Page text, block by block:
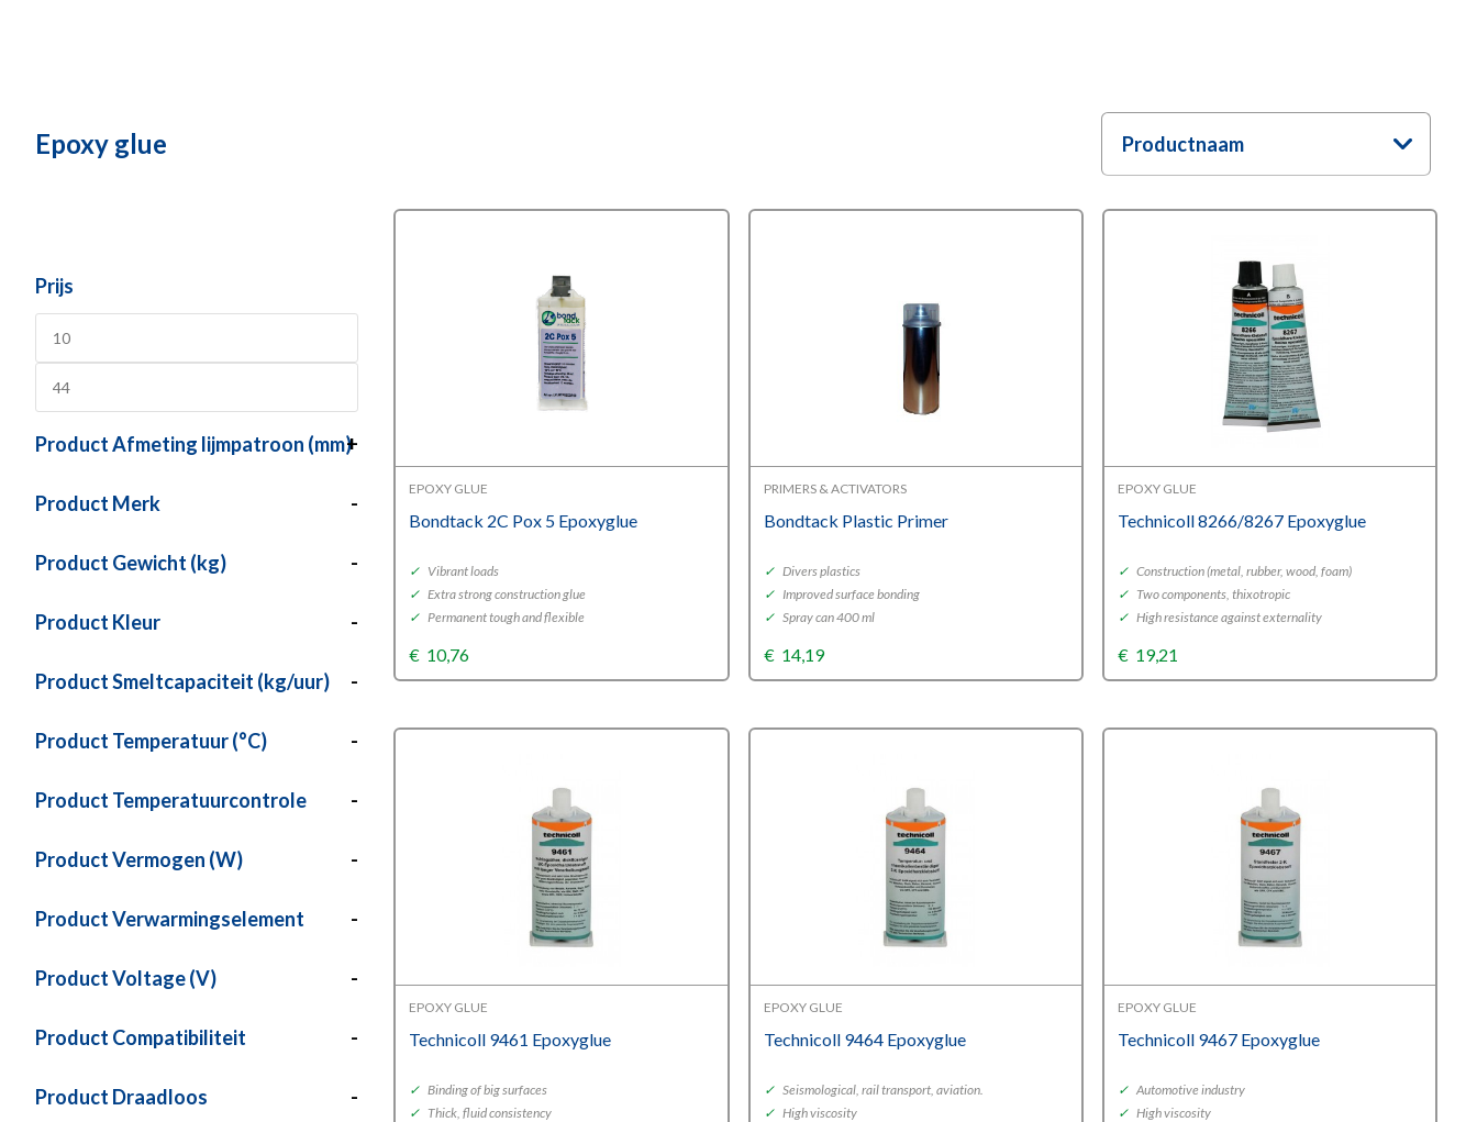
Epoxy glue Productnaam
Prijs
Product Afmeting lijmpatroon (mm)+
Product Merk -
Product Gewicht (kg) -
Product Kleur -
Product Smeltcapaciteit (kg/uur) -
Product Temperatuur (°C) -
Product Temperatuurcontrole -
Product Vermogen (W) -
Product Verwarmingselement -
Product Voltage (V) -
Product Compatibiliteit -
Product Draadloos -
EPOXY GLUE
Bondtack 2C Pox 5 Epoxyglue
✓ Vibrant loads
✓ Extra strong construction glue
✓ Permanent tough and flexible
€ 10,76
PRIMERS & ACTIVATORS
Bondtack Plastic Primer
✓ Divers plastics
✓ Improved surface bonding
✓ Spray can 400 ml
€ 14,19
EPOXY GLUE
Technicoll 8266/8267 Epoxyglue
✓ Construction (metal, rubber, wood, foam)
✓ Two components, thixotropic
✓ High resistance against externality
€ 19,21
EPOXY GLUE
Technicoll 9461 Epoxyglue
✓ Binding of big surfaces
✓ Thick, fluid consistency
EPOXY GLUE
Technicoll 9464 Epoxyglue
✓ Seismological, rail transport, aviation.
✓ High viscosity
EPOXY GLUE
Technicoll 9467 Epoxyglue
✓ Automotive industry
✓ High viscosity